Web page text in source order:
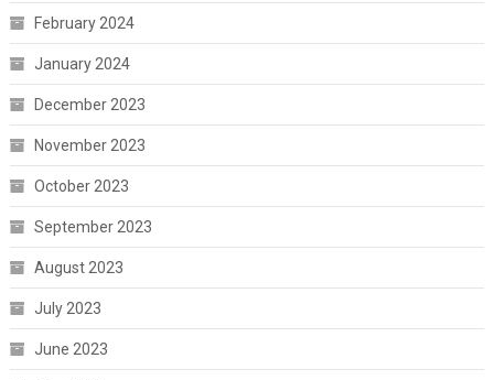
February 2024
January 2024
December 2023
November 2023
October 2023
September 2023
August 2023
July 2023
June 2023